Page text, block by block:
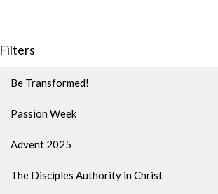
Filters
Be Transformed!
Passion Week
Advent 2025
The Disciples Authority in Christ